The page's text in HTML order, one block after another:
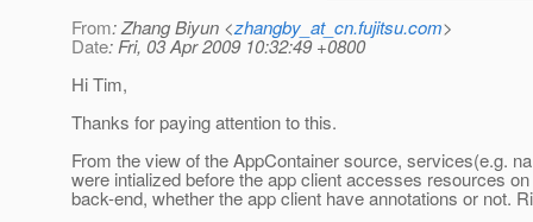
From: Zhang Biyun <zhangby_at_cn.fujitsu.com>
Date: Fri, 03 Apr 2009 10:32:49 +0800
Hi Tim,
Thanks for paying attention to this.
From the view of the AppContainer source, services(e.g.
were intialized before the app client accesses resources
back-end, whether the app client have annotations or not.